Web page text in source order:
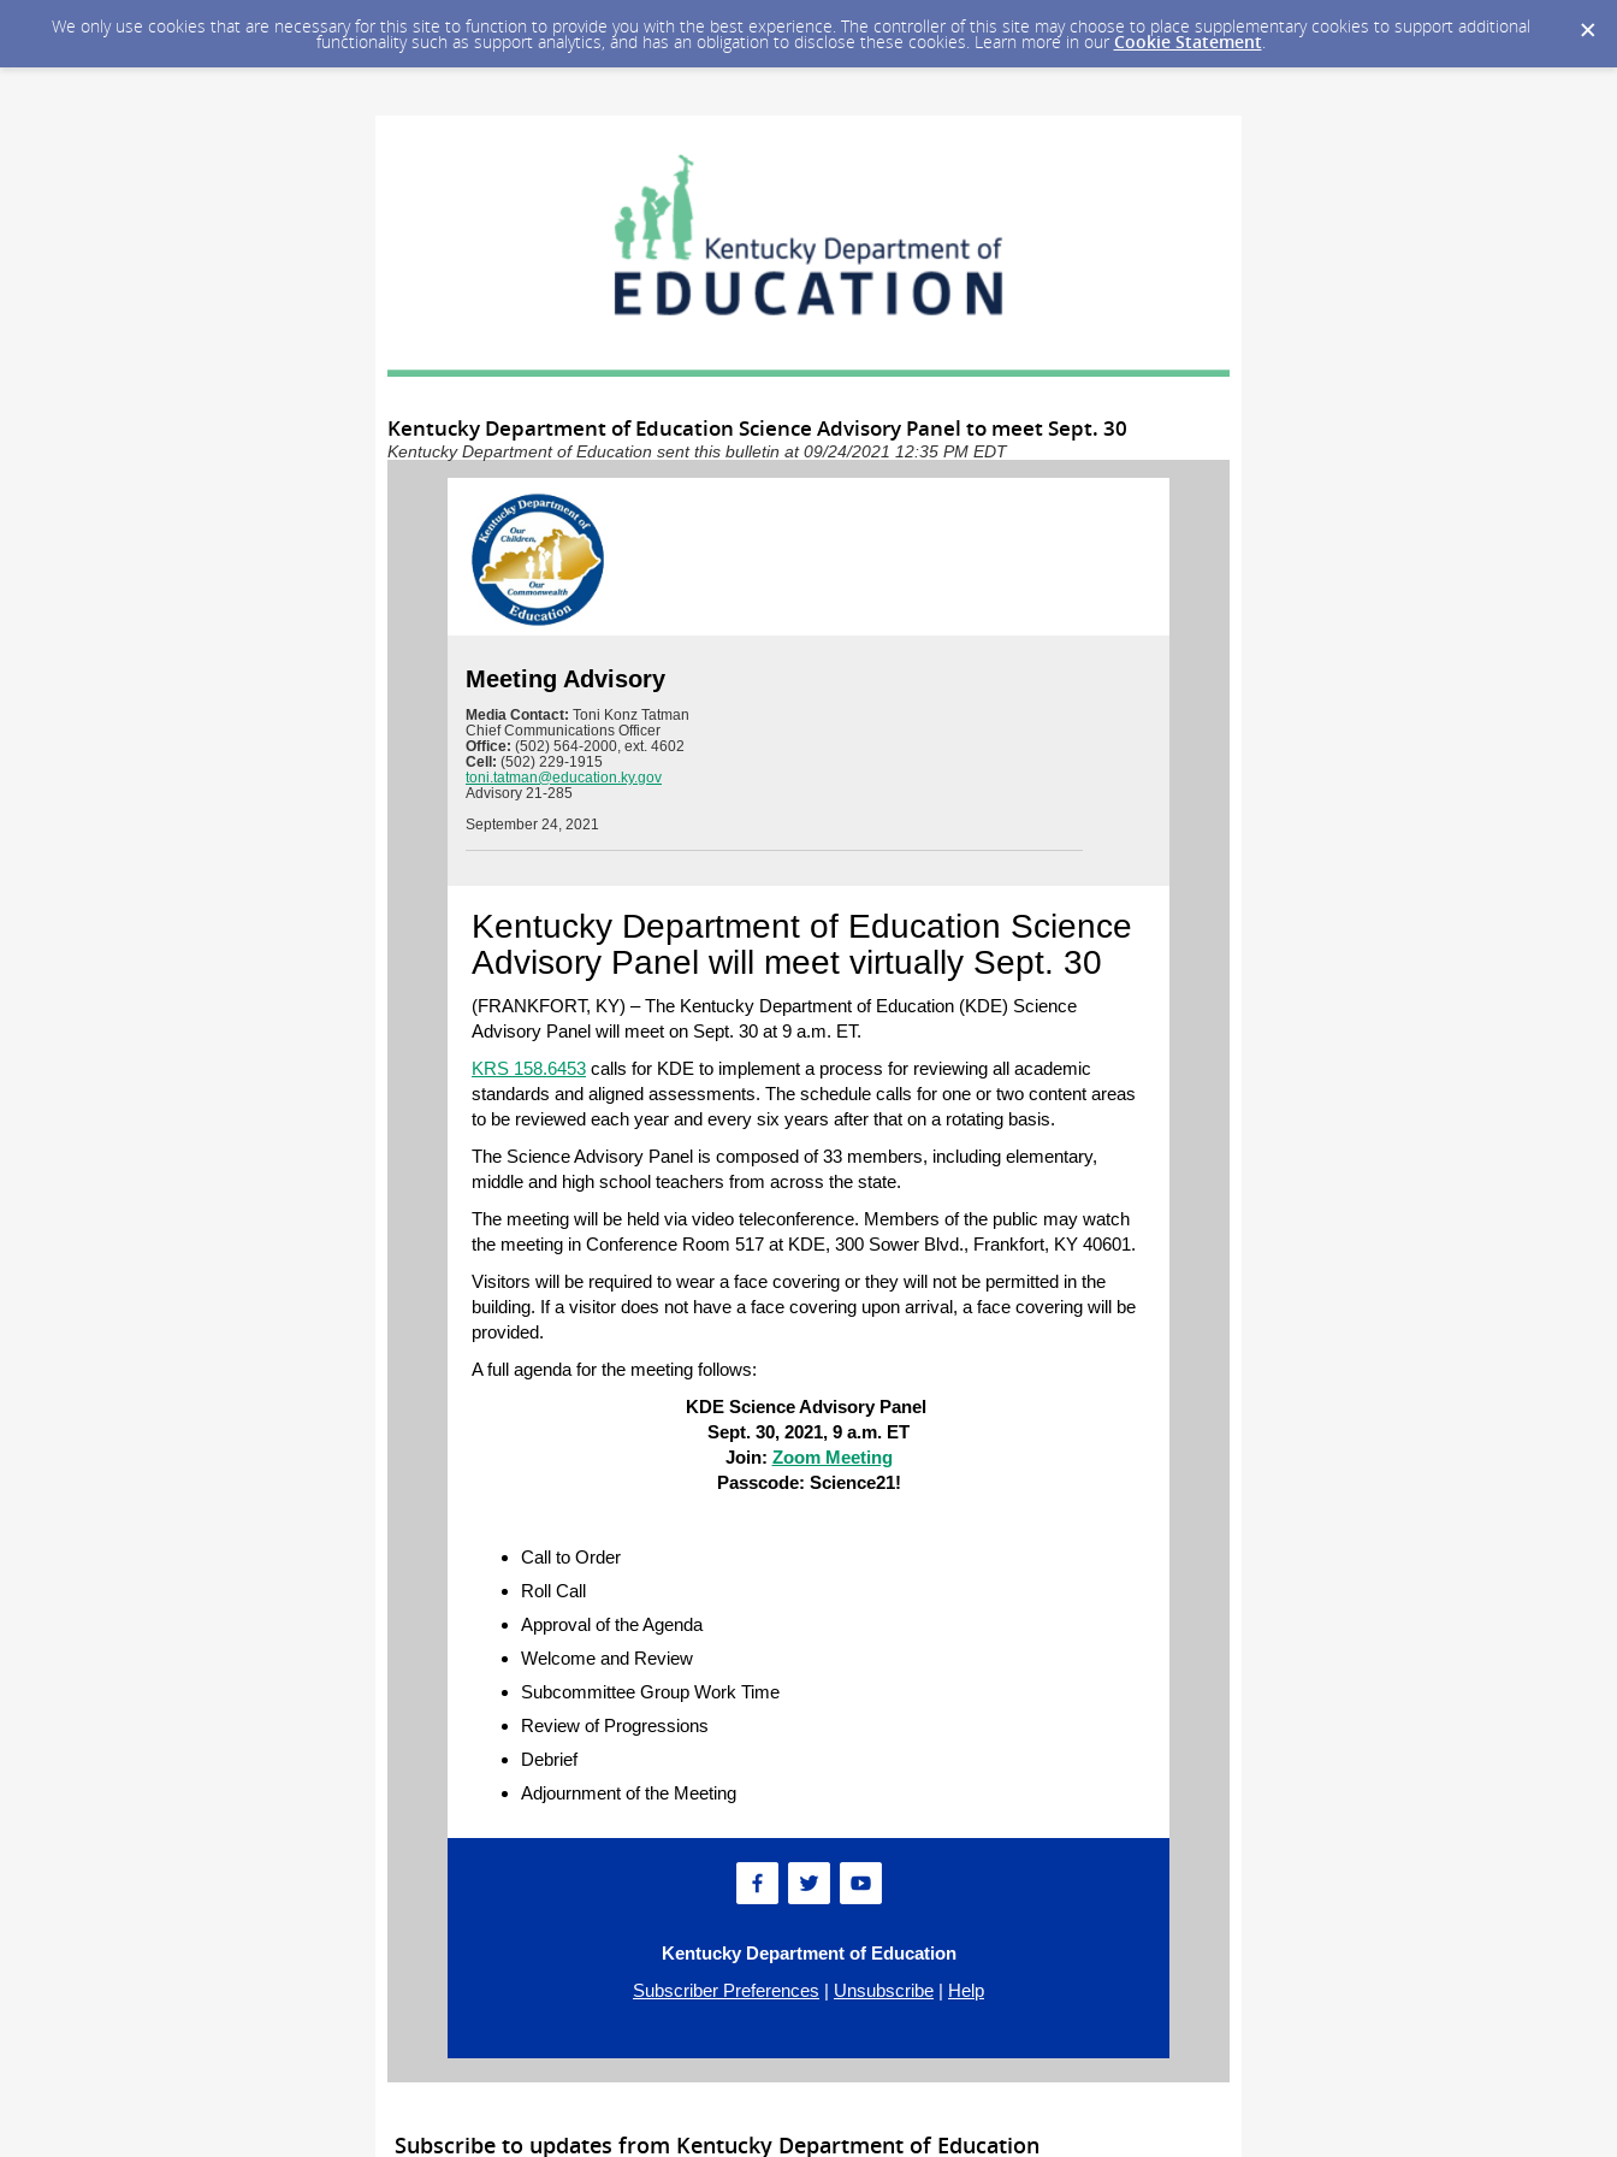
We only use cookies that are necessary for this site to function to provide you with the best experience. The controller of this site may choose to place supplementary cookies to support additional
functionality such as support analytics, and has an obligation to disclose these cookies. Learn more in our Cookie Statement.
Kentucky Department of Education Science Advisory Panel to meet Sept. 30
Kentucky Department of Education sent this bulletin at 09/24/2021 12:35 PM EDT
Meeting Advisory
Media Contact: Toni Konz Tatman
Chief Communications Officer
Office: (502) 564-2000, ext. 4602
Cell: (502) 229-1915
toni.tatman@education.ky.gov
Advisory 21-285
September 24, 2021
Kentucky Department of Education Science
Advisory Panel will meet virtually Sept. 30
(FRANKFORT, KY) – The Kentucky Department of Education (KDE) Science
Advisory Panel will meet on Sept. 30 at 9 a.m. ET.
KRS 158.6453 calls for KDE to implement a process for reviewing all academic
standards and aligned assessments. The schedule calls for one or two content areas
to be reviewed each year and every six years after that on a rotating basis.
The Science Advisory Panel is composed of 33 members, including elementary,
middle and high school teachers from across the state.
The meeting will be held via video teleconference. Members of the public may watch
the meeting in Conference Room 517 at KDE, 300 Sower Blvd., Frankfort, KY 40601.
Visitors will be required to wear a face covering or they will not be permitted in the
building. If a visitor does not have a face covering upon arrival, a face covering will be
provided.
A full agenda for the meeting follows:
KDE Science Advisory Panel
Sept. 30, 2021, 9 a.m. ET
Join: Zoom Meeting
Passcode: Science21!
Call to Order
Roll Call
Approval of the Agenda
Welcome and Review
Subcommittee Group Work Time
Review of Progressions
Debrief
Adjournment of the Meeting
Kentucky Department of Education
Subscriber Preferences | Unsubscribe | Help
Subscribe to updates from Kentucky Department of Education